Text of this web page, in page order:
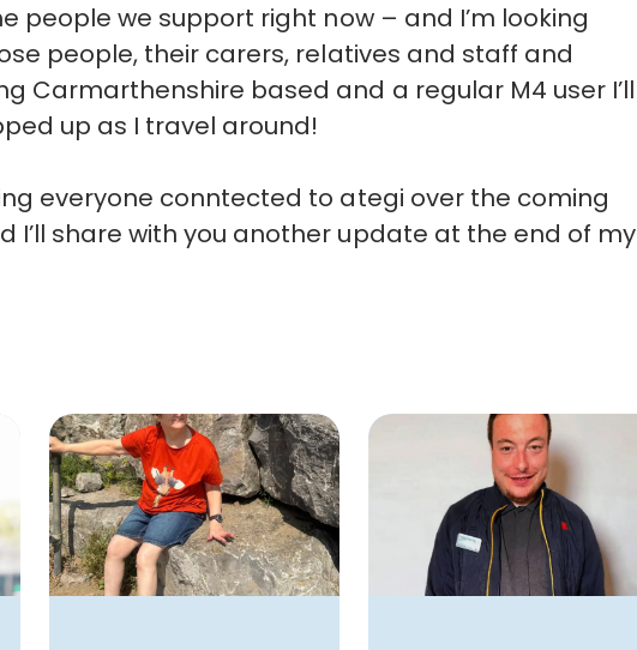
people we support right now – and I’m looking
people, their carers, relatives and staff and
Carmarthenshire based and a regular M4 user I’ll
up as I travel around!
everyone conntected to ategi over the coming
I’ll share with you another update at the end of my